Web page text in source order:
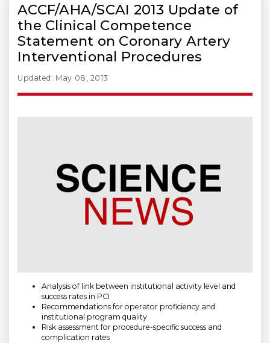
ACCF/AHA/SCAI 2013 Update of
the Clinical Competence
Statement on Coronary Artery
Interventional Procedures
Updated: May 08, 2013
Analysis of link between institutional activity level and
success rates in PCI
Recommendations for operator proficiency and
institutional program quality
Risk assessment for procedure-specific success and
complication rates